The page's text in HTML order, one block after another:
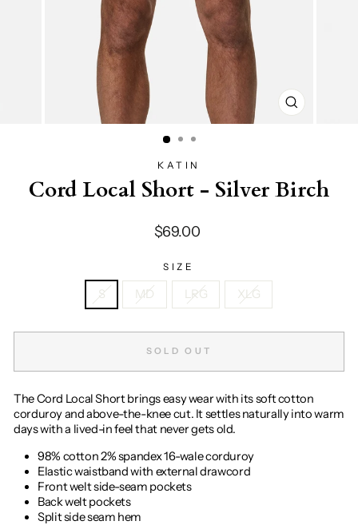
CLOSE
KATIN
Cord Local Short - Silver Birch
Regular
$69.00
SIZE
S MD LRG XLG
SOLD OUT
The Cord Local Short brings easy wear with its soft cotton
corduroy and above-the-knee cut. It settles naturally into warm
days with a lived-in feel that never gets old.
98% cotton 2% spandex 16-wale corduroy
Elastic waistband with external drawcord
Front welt side-seam pockets
Back welt pockets
Split side seam hem